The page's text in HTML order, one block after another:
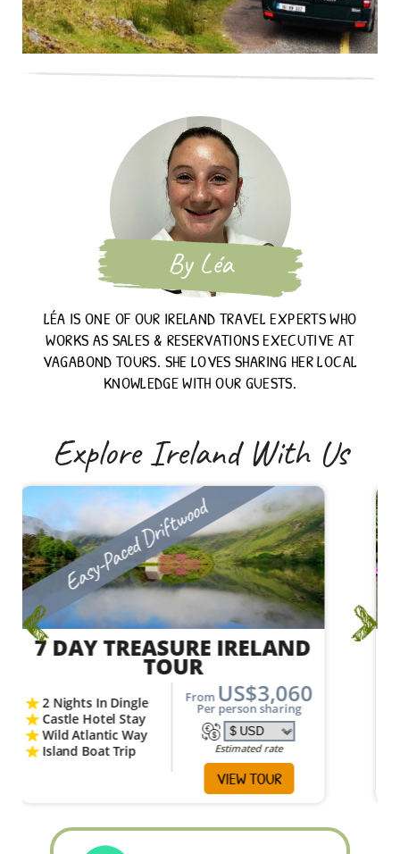
By Léa
LÉA IS ONE OF OUR IRELAND TRAVEL EXPERTS WHO
WORKS AS SALES & RESERVATIONS EXECUTIVE AT
VAGABOND TOURS. SHE LOVES SHARING HER LOCAL
KNOWLEDGE WITH OUR GUESTS.
Explore Ireland With Us
Vagabond Active Adventure
7 DAY MAGNETIC NORTH
ADVENTURE TOUR
Giant’s Causeway
Belfast City
Visit Donegal
Huge Sea Cliffs
FromUS$2,448
Per person sharing
Estimated rate
VIEW TOUR